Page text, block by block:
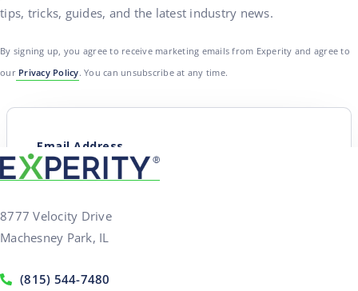
tips, tricks, guides, and the latest industry news.
By signing up, you agree to receive marketing emails from Experity and agree to
ourPrivacy Policy. You can unsubscribe at any time.
8777 Velocity Drive
Machesney Park, IL
(815) 544-7480